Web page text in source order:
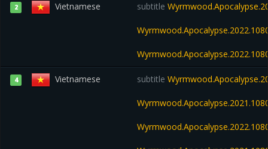
2 Vietnamese subtitle
4 Vietnamese subtitle